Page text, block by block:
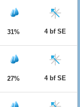
31% 4 bf SE
27% 4 bf SE